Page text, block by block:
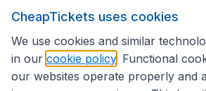
International sites
CheapTickets uses cookies
We use cookies and similar
in our cookie policy . Functional
our websites operate properly and